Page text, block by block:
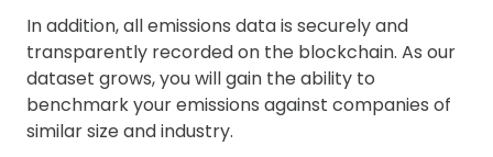
In addition, all emissions data is securely and
transparently recorded on the blockchain. As our
dataset grows, you will gain the ability to
benchmark your emissions against companies of
similar size and industry.